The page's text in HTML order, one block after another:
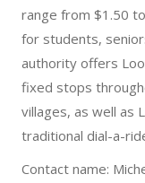
range from $1.50
for students,
authority offers
fixed stops
villages, as well as
traditional dial-a-
Contact name: